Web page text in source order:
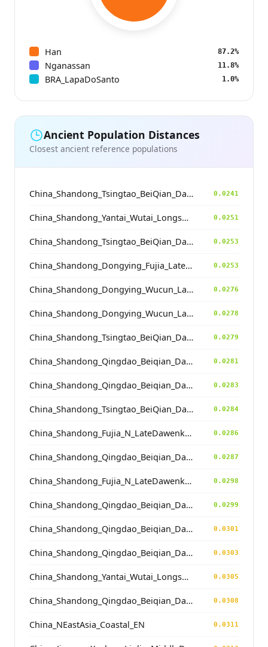
Han 87.2%
Nganassan 11.8%
BRA_LapaDoSanto 1.0%
Ancient Population Distances
Closest ancient reference populations
China_Shandong_Tsingtao_BeiQian_Dawenkou 0.0241
China_Shandong_Yantai_Wutai_Longshan_N 0.0251
China_Shandong_Tsingtao_BeiQian_Dawenkou 0.0253
China_Shandong_Dongying_Fujia_LateDawenkou_N 0.0253
China_Shandong_Dongying_Wucun_LateDawenkou_N 0.0276
China_Shandong_Dongying_Wucun_LateDawenkou_N 0.0278
China_Shandong_Tsingtao_BeiQian_Dawenkou 0.0279
China_Shandong_Qingdao_Beiqian_Dawenkou_N 0.0281
China_Shandong_Qingdao_Beiqian_Dawenkou_N 0.0283
China_Shandong_Tsingtao_BeiQian_Dawenkou 0.0284
China_Shandong_Fujia_N_LateDawenkou_N 0.0286
China_Shandong_Qingdao_Beiqian_Dawenkou_N 0.0287
China_Shandong_Fujia_N_LateDawenkou_N 0.0298
China_Shandong_Qingdao_Beiqian_Dawenkou_N 0.0299
China_Shandong_Qingdao_Beiqian_Dawenkou_N 0.0301
China_Shandong_Qingdao_Beiqian_Dawenkou_N 0.0303
China_Shandong_Yantai_Wutai_Longshan_N 0.0305
China_Shandong_Qingdao_Beiqian_Dawenkou_N 0.0308
China_NEastAsia_Coastal_EN 0.0311